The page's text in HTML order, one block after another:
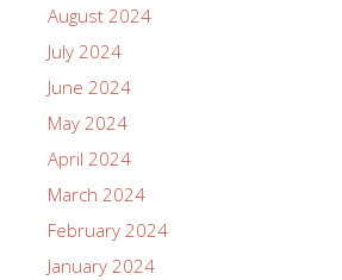
August 2024
July 2024
June 2024
May 2024
April 2024
March 2024
February 2024
January 2024